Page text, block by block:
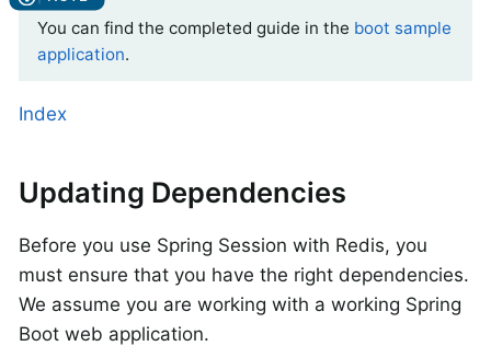
You can find the completed guide in the boot sample
application.
Index
Updating Dependencies
Before you use Spring Session with Redis, you
must ensure that you have the right dependencies.
We assume you are working with a working Spring
Boot web application.